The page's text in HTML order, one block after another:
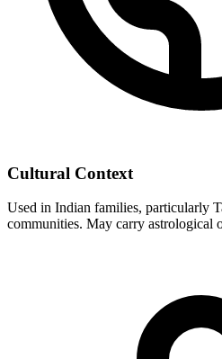
Cultural Context
Used in Indian families, particularly
communities. May carry astrological